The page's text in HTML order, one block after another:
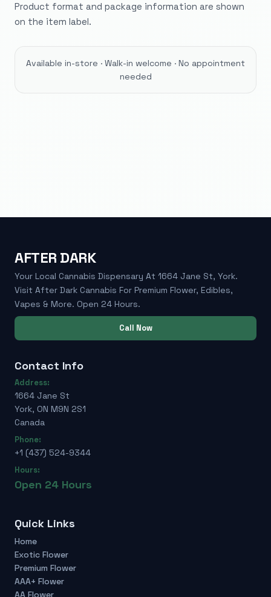
Product format and package information are shown
on the item label.
Available in-store · Walk-in welcome · No appointment
needed
AFTER DARK
Your Local Cannabis Dispensary At 1664 Jane St, York.
Visit After Dark Cannabis For Premium Flower, Edibles,
Vapes & More. Open 24 Hours.
Call Now
Contact Info
Address:
1664 Jane St
York, ON M9N 2S1
Canada
Phone:
+1 (437) 524-9344
Hours:
Open 24 Hours
Quick Links
Home
Exotic Flower
Premium Flower
AAA+ Flower
AA Flower